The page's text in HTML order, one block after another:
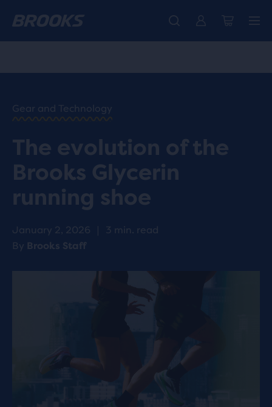
The new Ghost Amp is here - Shop Women Men
Introducing the new Cascadia Collection - Shop now
Free shipping on all orders over € 100, plus free returns.
HAPPY
BLOG
/
STORIES
EVOLUTION
OF THE
BROOKS
GLYCERIN
RUNNING
Gear and Technology
The evolution of the
Brooks Glycerin
running shoe
January 2, 2026 |
3 min. read
By Brooks Staff